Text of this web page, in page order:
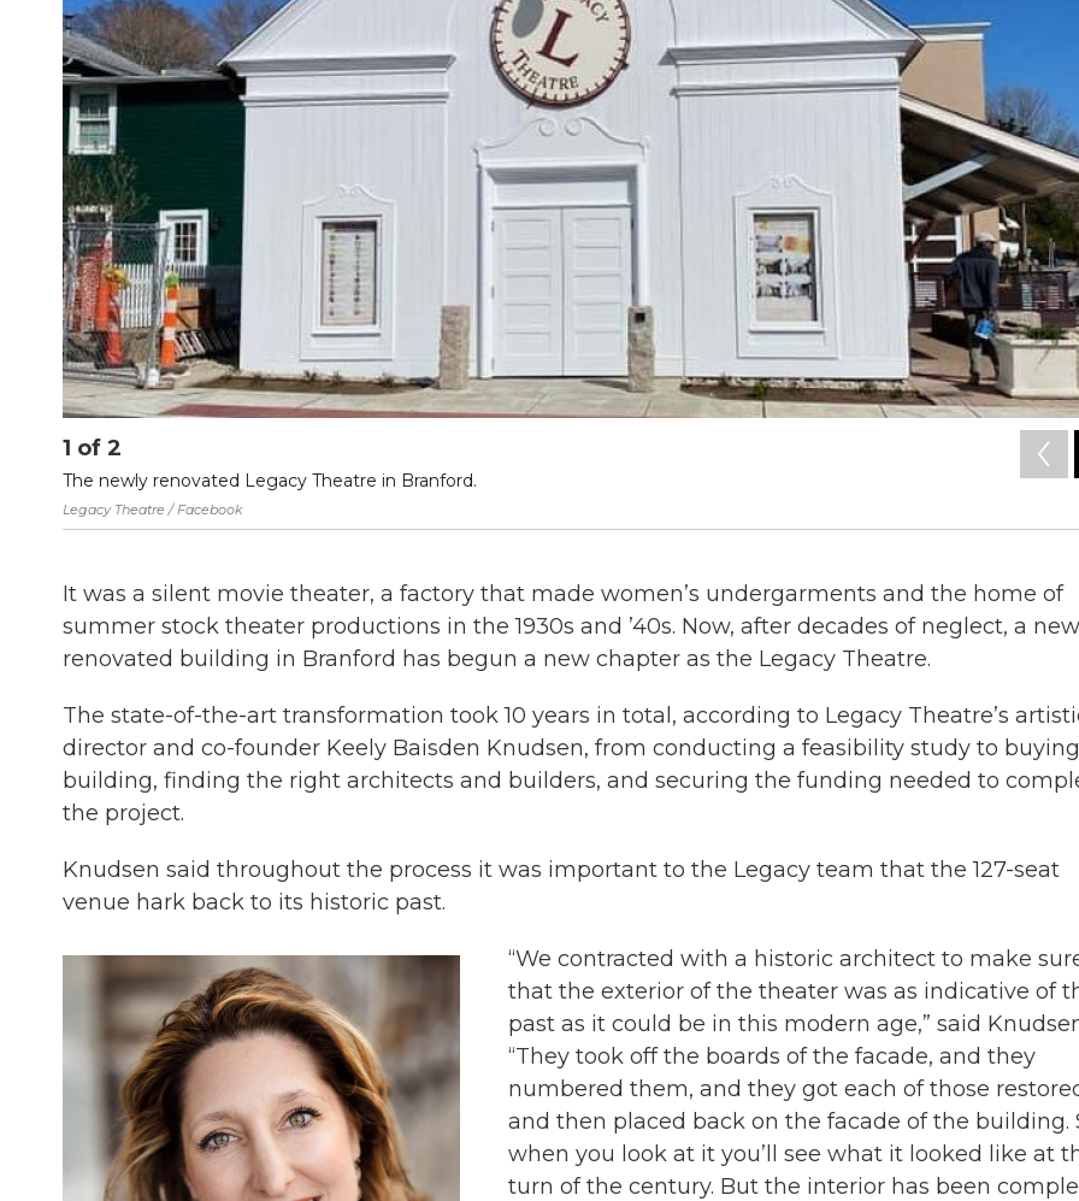
1 of 2
The newly renovated Legacy Theatre in Branford.
Legacy Theatre / Facebook
It was a silent movie theater, a factory that made women’s undergarments and the home of
summer stock theater productions in the 1930s and ’40s. Now, after decades of neglect, a
renovated building in Branford has begun a new chapter as the Legacy Theatre.
The state-of-the-art transformation took 10 years in total, according to Legacy Theatre’s
director and co-founder Keely Baisden Knudsen, from conducting a feasibility study to
building, finding the right architects and builders, and securing the funding needed to
the project.
Knudsen said throughout the process it was important to the Legacy team that the 127-seat
venue hark back to its historic past.
“We contracted with a historic architect to make
that the exterior of the theater was as indicative of
past as it could be in this modern age,” said
“They took off the boards of the facade, and they
numbered them, and they got each of those
and then placed back on the facade of the building.
when you look at it you’ll see what it looked like at
turn of the century. But the interior has been